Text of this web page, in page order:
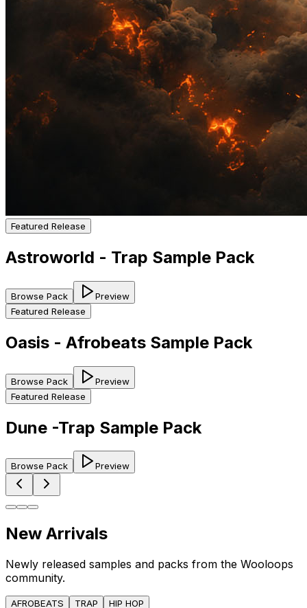
Featured Release
Astroworld - Trap Sample Pack
Browse Pack
Preview
Featured Release
Oasis - Afrobeats Sample Pack
Browse Pack
Preview
Featured Release
Dune -Trap Sample Pack
Browse Pack Preview
New Arrivals
Newly released samples and packs from the Wooloops
community.
AFROBEATS TRAP HIP HOP